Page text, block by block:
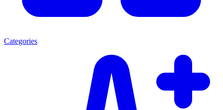
Categories